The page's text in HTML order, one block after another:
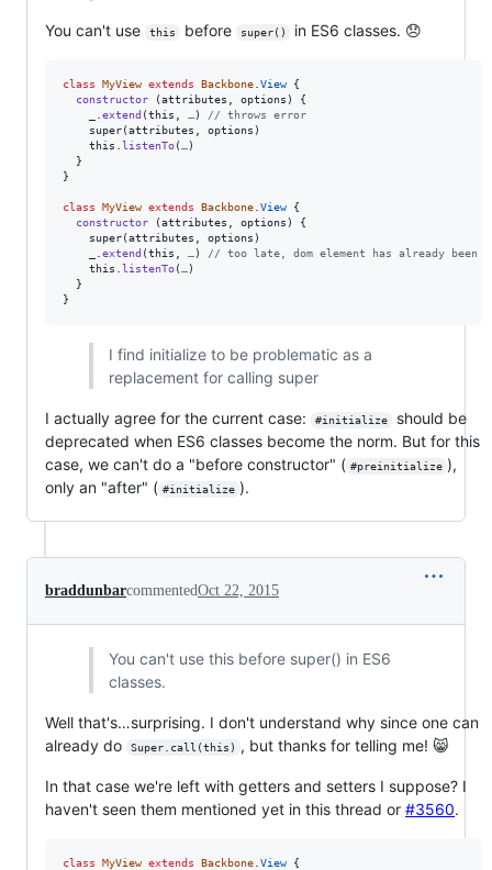
You can't use this before super() in ES6 classes. 😞
class MyView extends Backbone View
{
constructor
(attributes options )
{
extend (this )
// throws error
super(attributes options )
this
listenTo(
)
}
}
class MyView extends Backbone View
{
constructor
(attributes options )
{
super(attributes options )
extend (this )
// too late, dom element has already been
this
listenTo(
)
}
}
I find initialize to be problematic as a
replacement for calling super
I actually agree for the current case: #initialize
should be
deprecated when ES6 classes become the norm. But for this
case, we can't do a "before constructor" ( #preinitialize ),
only an "after" ( #initialize ).
braddunbarcommentedOct 22, 2015
You can't use this before super() in ES6
classes.
Well that's…surprising. I don't understand why since one can
already do
Super.call(this) , but thanks for telling me! 😸
In that case we're left with getters and setters I suppose? I
haven't seen them mentioned yet in this thread or #3560.
class MyView extends Backbone View
{